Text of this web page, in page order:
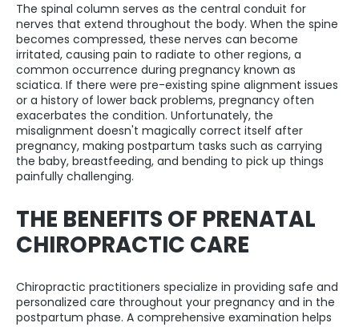
The spinal column serves as the central conduit for
nerves that extend throughout the body. When the spine
becomes compressed, these nerves can become
irritated, causing pain to radiate to other regions, a
common occurrence during pregnancy known as
sciatica. If there were pre-existing spine alignment issues
or a history of lower back problems, pregnancy often
exacerbates the condition. Unfortunately, the
misalignment doesn't magically correct itself after
pregnancy, making postpartum tasks such as carrying
the baby, breastfeeding, and bending to pick up things
painfully challenging.
THE BENEFITS OF PRENATAL
CHIROPRACTIC CARE
Chiropractic practitioners specialize in providing safe and
personalized care throughout your pregnancy and in the
postpartum phase. A comprehensive examination helps